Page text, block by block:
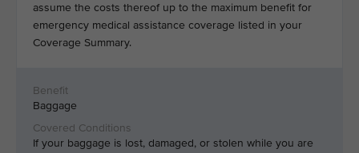
assume the costs thereof up to the maximum benefit for
emergency medical assistance coverage listed in your
Coverage Summary.
Baggage
If your baggage is lost, damaged, or stolen while you are